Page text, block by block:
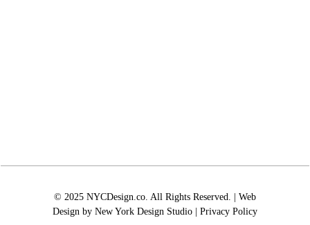
© 2025 NYCDesign.co. All Rights Reserved. | Web
Design by New York Design Studio| Privacy Policy